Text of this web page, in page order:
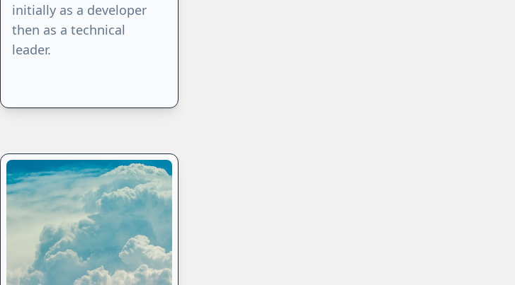
initially as a developer
then as a technical
leader.